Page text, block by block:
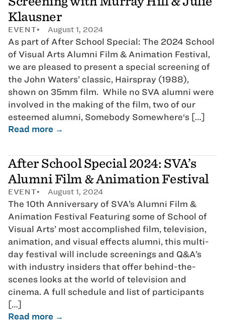
Klausner
EVENT August 1, 2024
As part of After School Special: The 2024 School
of Visual Arts Alumni Film & Animation Festival,
we are pleased to present a special screening of
the John Waters’ classic, Hairspray (1988),
shown on 35mm film. While no SVA alumni were
involved in the making of the film, two of our
esteemed alumni, Somebody Somewhere‘s […]
Read more →
After School Special 2024: SVA’s
Alumni Film & Animation Festival
EVENT August 1, 2024
The 10th Anniversary of SVA’s Alumni Film &
Animation Festival Featuring some of School of
Visual Arts’ most accomplished film, television,
animation, and visual effects alumni, this multi-
day festival will include screenings and Q&A’s
with industry insiders that offer behind-the-
scenes looks at the world of television and
cinema. A full schedule and list of participants
[…]
Read more →